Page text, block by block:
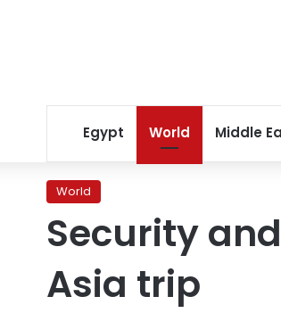
Egypt World Middle
World
Security
Asia trip